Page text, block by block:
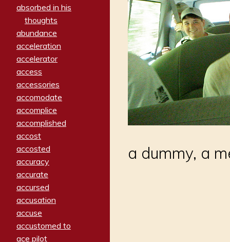
absorbed in his
thoughts
abundance
acceleration
accelerator
access
accessories
accomodate
accomplice
accomplished
accost
accosted
accuracy
accurate
accursed
accusation
accuse
accustomed to
ace pilot
a dummy, a